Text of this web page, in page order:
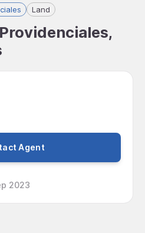
Land
Agent
2023